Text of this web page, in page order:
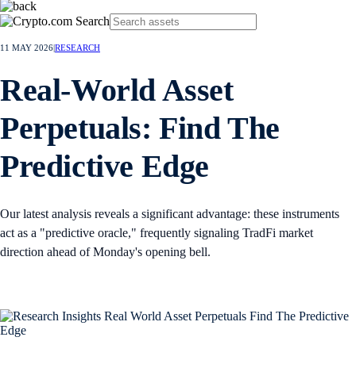
11 MAY 2026RESEARCH
Real-World Asset
Perpetuals: Find The
Predictive Edge
Our latest analysis reveals a significant advantage: these instruments
act as a "predictive oracle," frequently signaling TradFi market
direction ahead of Monday's opening bell.